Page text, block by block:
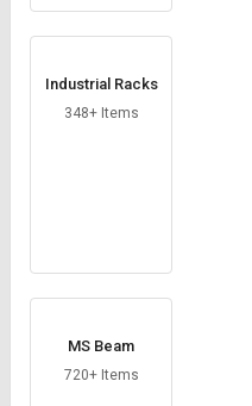
Logout
Industrial Racks
348+ Items
MS Beam
720+ Items